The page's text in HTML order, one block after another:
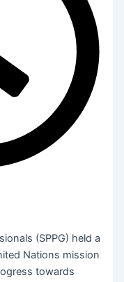
(SPPG) held a
Nations mission
towards